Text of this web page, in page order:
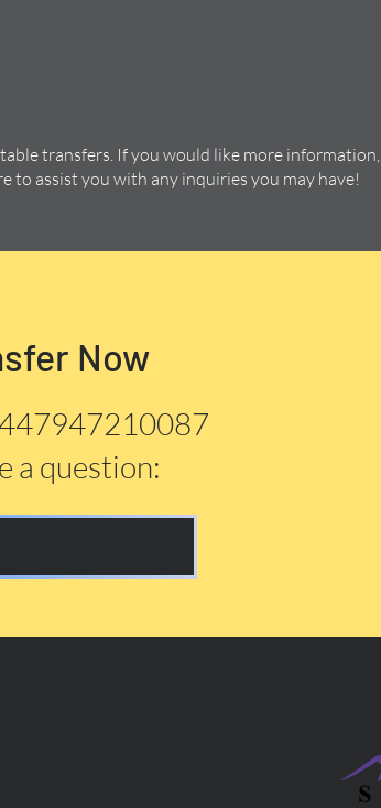
transfers. If you would like more information,
to assist you with any inquiries you may have!
Now
a question: